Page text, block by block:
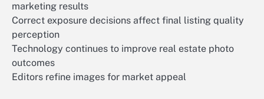
marketing results
Correct exposure decisions affect final listing quality
perception
Technology continues to improve real estate photo
outcomes
Editors refine images for market appeal